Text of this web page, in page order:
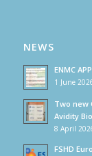
NEWS
ENMC
1 June
Two new
Avidity
8 April
FSHD